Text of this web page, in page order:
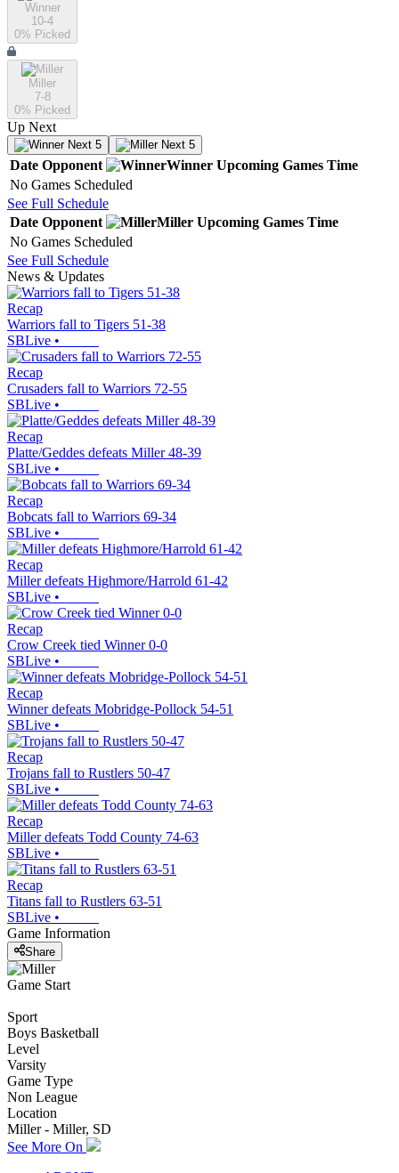
Winner
10-4
0% Picked
Miller
7-8
0% Picked
Up Next
Next 5 Next 5
Date Opponent Winner Upcoming Games Time
No Games Scheduled
See Full Schedule
Date Opponent Miller Upcoming Games Time
No Games Scheduled
See Full Schedule
News & Updates
Recap
Warriors fall to Tigers 51-38
SBLive •
Recap
Crusaders fall to Warriors 72-55
SBLive •
Recap
Platte/Geddes defeats Miller 48-39
SBLive •
Recap
Bobcats fall to Warriors 69-34
SBLive •
Recap
Miller defeats Highmore/Harrold 61-42
SBLive •
Recap
Crow Creek tied Winner 0-0
SBLive •
Recap
Winner defeats Mobridge-Pollock 54-51
SBLive •
Recap
Trojans fall to Rustlers 50-47
SBLive •
Recap
Miller defeats Todd County 74-63
SBLive •
Recap
Titans fall to Rustlers 63-51
SBLive •
Game Information
Share
Game Start
Sport
Boys Basketball
Level
Varsity
Game Type
Non League
Location
Miller - Miller, SD
See More On